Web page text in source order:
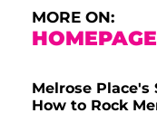
MORE ON:
HOMEPAGE
Melrose Place's
How to Rock